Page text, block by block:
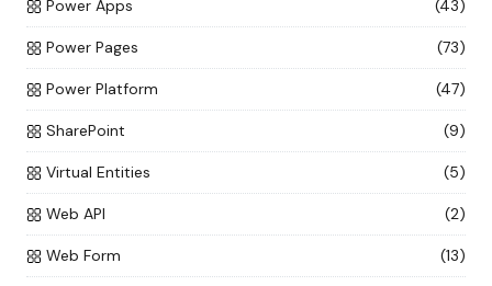
Power Apps (43)
Power Pages (73)
Power Platform (47)
SharePoint (9)
Virtual Entities (5)
Web API (2)
Web Form (13)